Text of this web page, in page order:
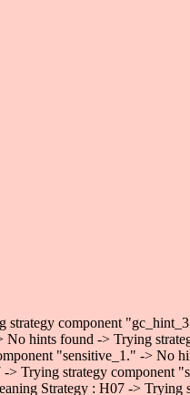
component
hints found -> Trying
"sensitive_1." -> No
> Trying strategy
Strategy : H07 ->